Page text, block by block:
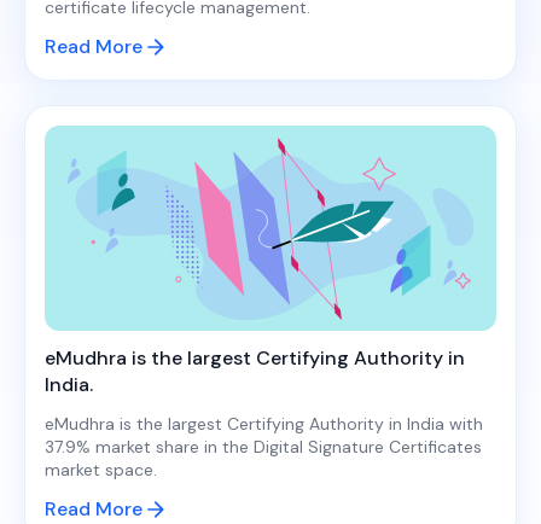
certificate lifecycle management.
Read More
eMudhra is the largest Certifying Authority in
India.
eMudhra is the largest Certifying Authority in India with
37.9% market share in the Digital Signature Certificates
market space.
Read More